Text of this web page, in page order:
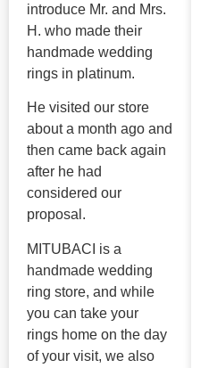
introduce Mr. and Mrs.
H. who made their
handmade wedding
rings in platinum.
He visited our store
about a month ago and
then came back again
after he had
considered our
proposal.
MITUBACI is a
handmade wedding
ring store, and while
you can take your
rings home on the day
of your visit, we also